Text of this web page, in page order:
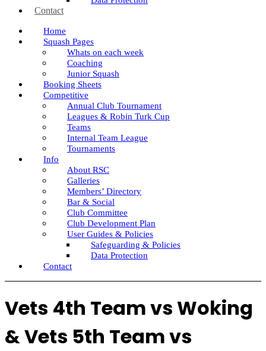
Contact
Home
Squash Pages
Whats on each week
Coaching
Junior Squash
Booking Sheets
Competitive
Annual Club Tournament
Leagues & Robin Turk Cup
Teams
Internal Team League
Tournaments
Info
About RSC
Galleries
Members’ Directory
Bar & Social
Club Committee
Club Development Plan
User Guides & Policies
Safeguarding & Policies
Data Protection
Contact
Vets 4th Team vs Woking
& Vets 5th Team vs